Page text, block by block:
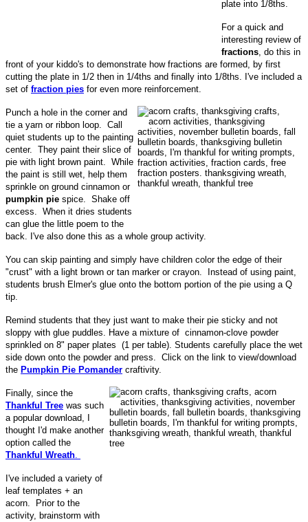
plate into 1/8ths.
For a quick and
interesting review of
fractions, do this in
front of your kiddo's to demonstrate how fractions are formed, by first
cutting the plate in 1/2 then in 1/4ths and finally into 1/8ths. I've included a
set of fraction pies for even more reinforcement.
Punch a hole in the corner and
tie a yarn or ribbon loop. Call
quiet students up to the painting
center. They paint their slice of
pie with light brown paint. While
the paint is still wet, help them
sprinkle on ground cinnamon or
pumpkin pie spice. Shake off
excess. When it dries students
can glue the little poem to the
back. I've also done this as a whole group activity.
You can skip painting and simply have children color the edge of their
"crust" with a light brown or tan marker or crayon. Instead of using paint,
students brush Elmer's glue onto the bottom portion of the pie using a Q
tip.
Remind students that they just want to make their pie sticky and not
sloppy with glue puddles. Have a mixture of cinnamon-clove powder
sprinkled on 8" paper plates (1 per table). Students carefully place the wet
side down onto the powder and press. Click on the link to view/download
the Pumpkin Pie Pomander craftivity.
Finally, since the
Thankful Tree was such
a popular download, I
thought I'd make another
option called the
Thankful Wreath.
I've included a variety of
leaf templates + an
acorn. Prior to the
activity, brainstorm with